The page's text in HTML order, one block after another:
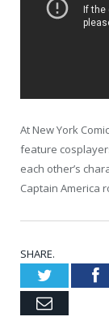
At New York
feature
each other’s
Captain America
SHARE.
Twitter
Email